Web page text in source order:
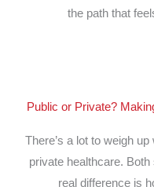
the path that
Public or Private?
There’s a lot to weigh
private healthcare.
real difference is